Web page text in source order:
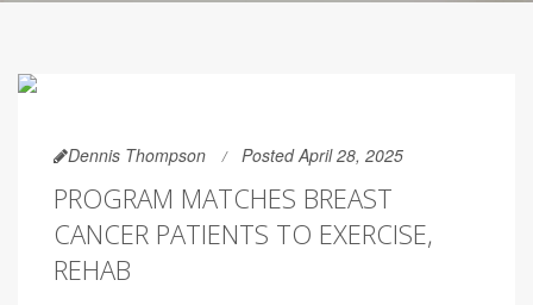
Dennis Thompson Posted April 28, 2025
PROGRAM MATCHES BREAST
CANCER PATIENTS TO EXERCISE,
REHAB